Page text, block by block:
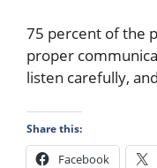
75 percent of the
proper
listen carefully,
Share this:
Facebook